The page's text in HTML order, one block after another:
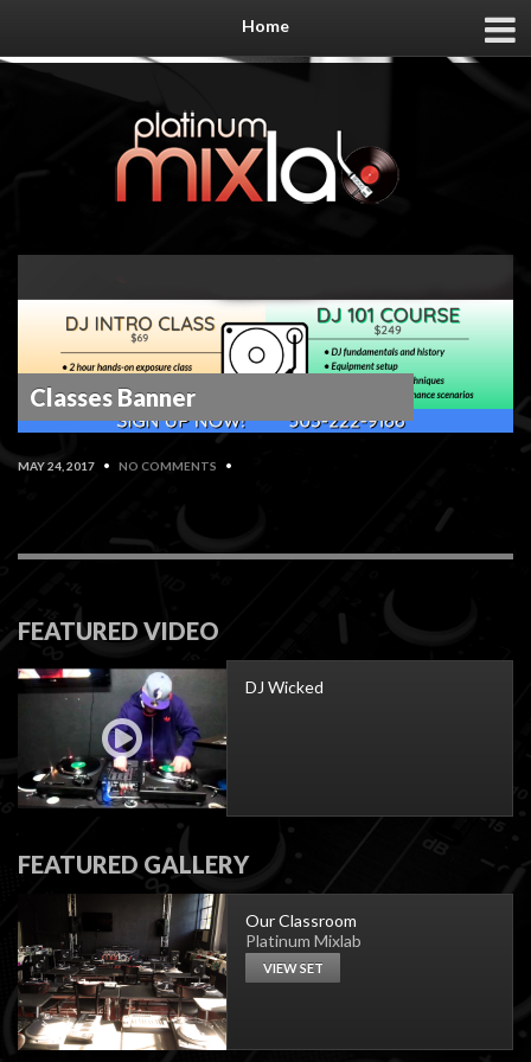
Home
Classes Banner
MAY 24, 2017 • NO COMMENTS •
FEATURED VIDEO
DJ Wicked
FEATURED GALLERY
Our Classroom
Platinum Mixlab
VIEW SET